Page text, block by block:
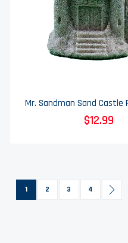
$12.99
PageYou're currently reading page
1 Page
2 Page
3 Page
4